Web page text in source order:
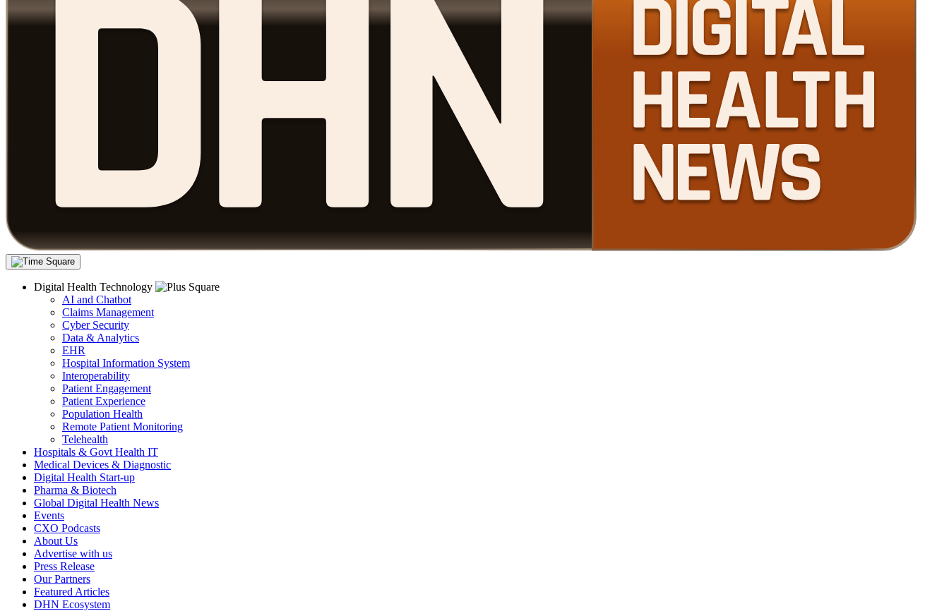
Digital Health Technology
AI and Chatbot
Claims Management
Cyber Security
Data & Analytics
EHR
Hospital Information System
Interoperability
Patient Engagement
Patient Experience
Population Health
Remote Patient Monitoring
Telehealth
Hospitals & Govt Health IT
Medical Devices & Diagnostic
Digital Health Start-up
Pharma & Biotech
Global Digital Health News
Events
CXO Podcasts
About Us
Advertise with us
Press Release
Our Partners
Featured Articles
DHN Ecosystem